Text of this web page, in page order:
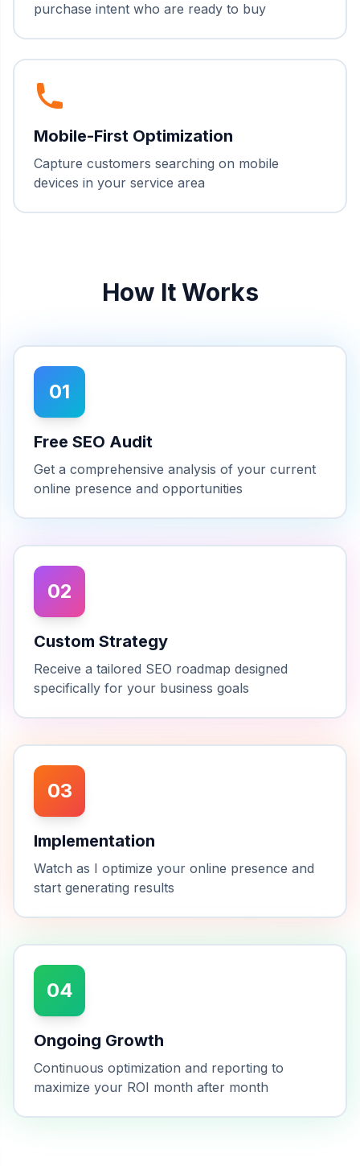
purchase intent who are ready to buy
Mobile-First Optimization
Capture customers searching on mobile
devices in your service area
How It Works
01
Free SEO Audit
Get a comprehensive analysis of your current
online presence and opportunities
02
Custom Strategy
Receive a tailored SEO roadmap designed
specifically for your business goals
03
Implementation
Watch as I optimize your online presence and
start generating results
04
Ongoing Growth
Continuous optimization and reporting to
maximize your ROI month after month